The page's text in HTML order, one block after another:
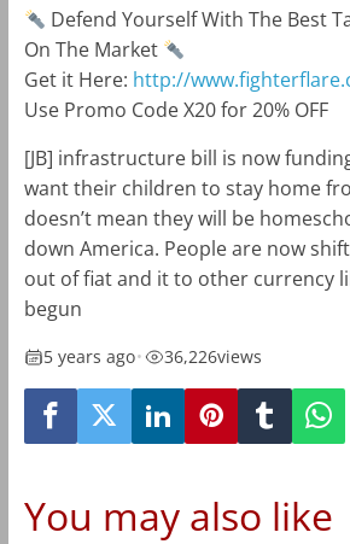
Defend Yourself With The Best
On The Market
Get it Here: http://
Use Promo Code X20 for 20% OFF
[JB] infrastructure bill is now
want their children to stay home
doesn’t mean they will be
down America. People are now
out of fiat and it to other currency
begun
5 years ago• 36,226views
You may also like